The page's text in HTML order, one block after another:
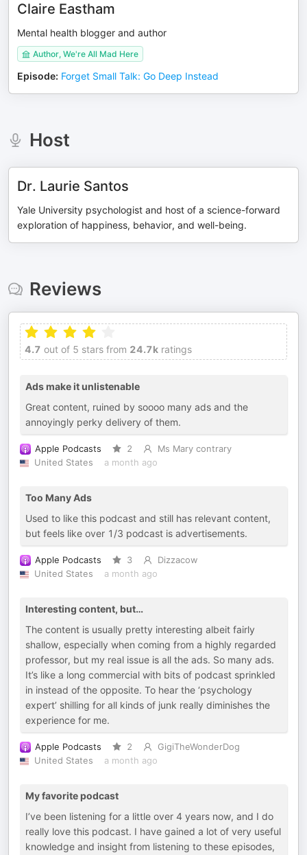
Claire Eastham
Mental health blogger and author
Author, We're All Mad Here
Episode: Forget Small Talk: Go Deep Instead
Host
Dr. Laurie Santos
Yale University psychologist and host of a science-forward
exploration of happiness, behavior, and well-being.
Reviews
4.7 out of 5 stars from 24.7k ratings
Ads make it unlistenable
Great content, ruined by soooo many ads and the
annoyingly perky delivery of them.
Apple Podcasts 2
Ms Mary contrary
United States
a month ago
Too Many Ads
Used to like this podcast and still has relevant content,
but feels like over 1/3 podcast is advertisements.
Apple Podcasts 3
Dizzacow
United States
a month ago
Interesting content, but…
The content is usually pretty interesting albeit fairly
shallow, especially when coming from a highly regarded
professor, but my real issue is all the ads. So many ads.
It’s like a long commercial with bits of podcast sprinkled
in instead of the opposite. To hear the ‘psychology
expert’ shilling for all kinds of junk really diminishes the
experience for me.
Apple Podcasts 2
GigiTheWonderDog
United States
a month ago
My favorite podcast
I’ve been listening for a little over 4 years now, and I do
really love this podcast. I have gained a lot of very useful
knowledge and insight from listening to these episodes,